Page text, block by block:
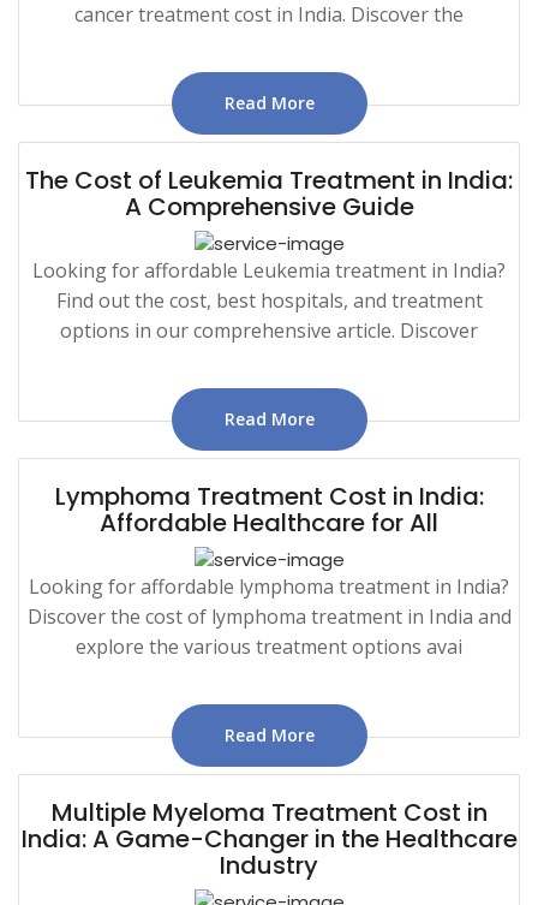
cancer treatment cost in India. Discover the
Read More
The Cost of Leukemia Treatment in India:
A Comprehensive Guide
Looking for affordable Leukemia treatment in India?
Find out the cost, best hospitals, and treatment
options in our comprehensive article. Discover
Read More
Lymphoma Treatment Cost in India:
Affordable Healthcare for All
Looking for affordable lymphoma treatment in India?
Discover the cost of lymphoma treatment in India and
explore the various treatment options avai
Read More
Multiple Myeloma Treatment Cost in
India: A Game-Changer in the Healthcare
Industry